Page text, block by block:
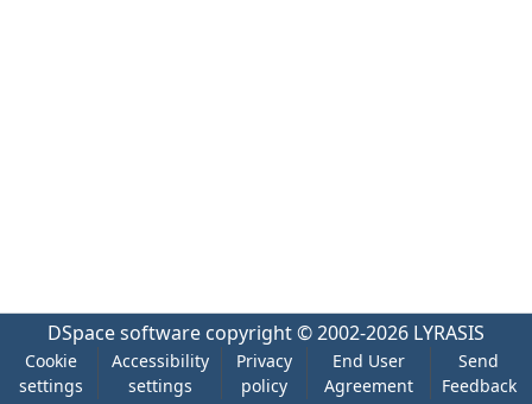
DSpace software copyright © 2002-2026 LYRASIS
Cookie
settings
Accessibility
settings
Privacy
policy
End User
Agreement
Send
Feedback